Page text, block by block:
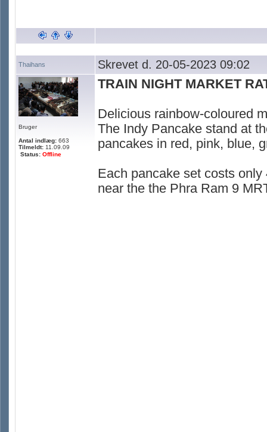
Thaihans Skrevet d. 20-05-2023 09:02
Bruger
Antal indlæg: 663
Tilmeldt: 11.09.09
Status: Offline
TRAIN NIGHT MARKET
Delicious rainbow-coloured
The Indy Pancake stand at
pancakes in red, pink, blue,
Each pancake set costs
near the the Phra Ram 9